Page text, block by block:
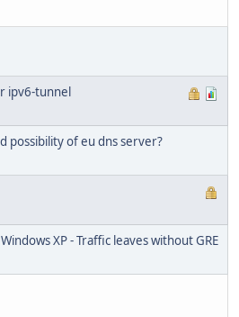
ipv6-tunnel
possibility of eu dns server?
XP - Traffic leaves without GRE